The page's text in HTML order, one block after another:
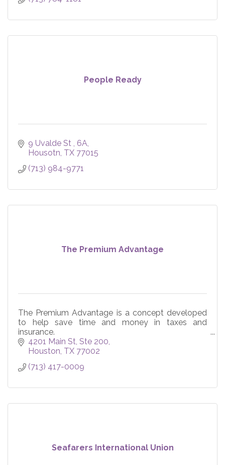
People Ready
9 Uvalde St
6A
Housotn TX 77015
(713) 984-9771
The Premium Advantage
The Premium Advantage is a concept developed
to help save time and money in taxes and
insurance.
Engage with the LIVE Weekly YouTube Episodes,
4201 Main St Ste 200
Houston TX 77002
(713) 417-0009
Seafarers International Union